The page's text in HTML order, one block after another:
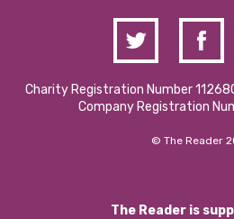
Charity Registration Number
Company Registration
© The Reader
The Reader is